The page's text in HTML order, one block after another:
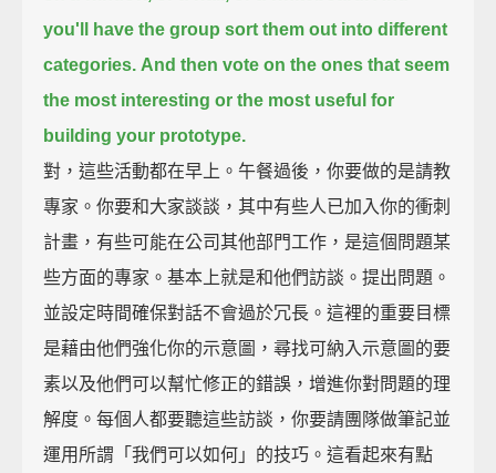
you'll have the group sort them out into different
categories. And then vote on the ones that seem
the most interesting or the most useful for
building your prototype.
對，這些活動都在早上。午餐過後，你要做的是請教
專家。你要和大家談談，其中有些人已加入你的衝刺
計畫，有些可能在公司其他部門工作，是這個問題某
些方面的專家。基本上就是和他們訪談。提出問題。
並設定時間確保對話不會過於冗長。這裡的重要目標
是藉由他們強化你的示意圖，尋找可納入示意圖的要
素以及他們可以幫忙修正的錯誤，增進你對問題的理
解度。每個人都要聽這些訪談，你要請團隊做筆記並
運用所謂「我們可以如何」的技巧。這看起來有點